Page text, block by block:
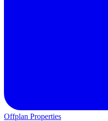
Offplan Properties